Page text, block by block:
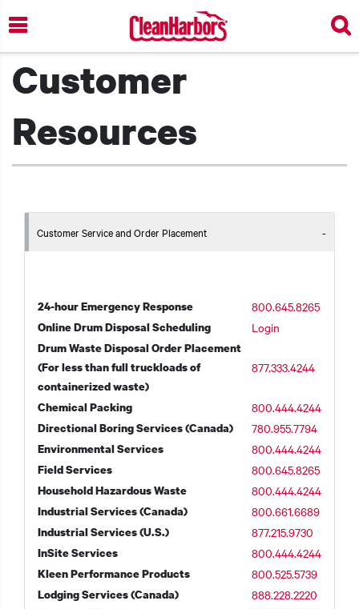
Skip
to
main
Customer
Resources
Customer Service and Order Placement
24-hour Emergency Response 800.645.8265
Online Drum Disposal Scheduling Login
Drum Waste Disposal Order Placement
(For less than full truckloads of
containerized waste)
877.333.4244
Chemical Packing 800.444.4244
Directional Boring Services (Canada) 780.955.7794
Environmental Services 800.444.4244
Field Services 800.645.8265
Household Hazardous Waste 800.444.4244
Industrial Services (Canada) 800.661.6689
Industrial Services (U.S.) 877.215.9730
InSite Services 800.444.4244
Kleen Performance Products 800.525.5739
Lodging Services (Canada) 888.228.2220